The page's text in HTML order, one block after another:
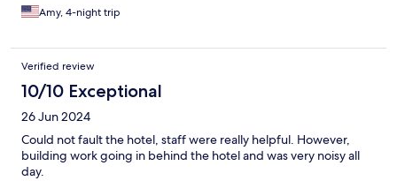
Amy, 4-night trip
Verified review
10/10 Exceptional
26 Jun 2024
Could not fault the hotel, staff were really helpful. However,
building work going in behind the hotel and was very noisy all
day.